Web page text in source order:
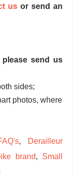
usor send an
send us
sides;
photos, where
,
Derailleur
brand, Small